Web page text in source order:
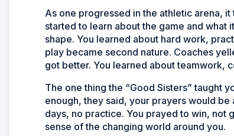
As one progressed in the athletic arena,
started to learn about the game and
shape. You learned about hard work,
play became second nature. Coaches
got better. You learned about teamwork,
The one thing the “Good Sisters” taught
enough, they said, your prayers would
days, no practice. You prayed to win, not
sense of the changing world around you.